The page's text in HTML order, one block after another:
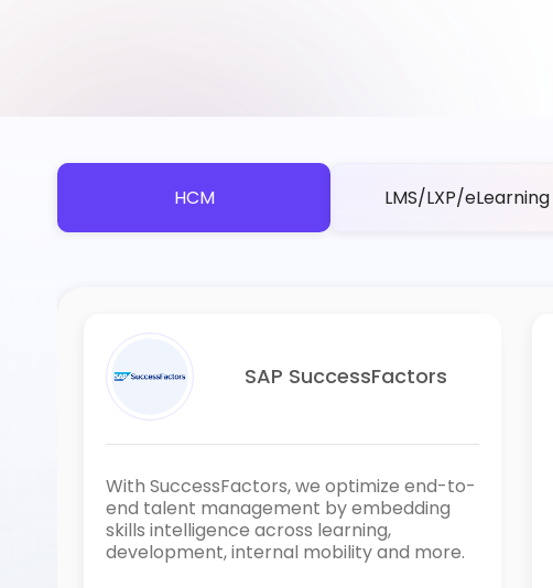
HCM LMS/LXP/eLearning
SAP SuccessFactors
With SuccessFactors, we optimize end-to-
end talent management by embedding
skills intelligence across learning,
development, internal mobility and more.